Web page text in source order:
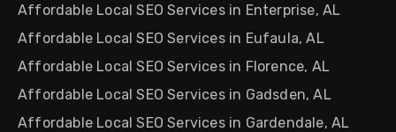
Affordable Local SEO Services in Enterprise, AL
Affordable Local SEO Services in Eufaula, AL
Affordable Local SEO Services in Florence, AL
Affordable Local SEO Services in Gadsden, AL
Affordable Local SEO Services in Gardendale, AL